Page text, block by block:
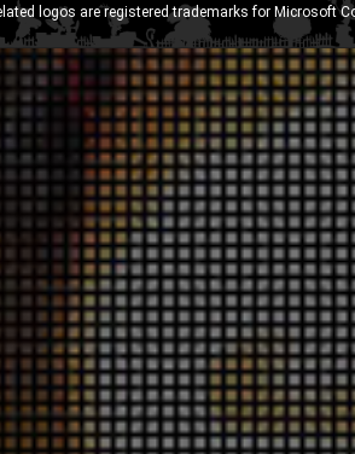
logos are registered trademarks for Microsoft